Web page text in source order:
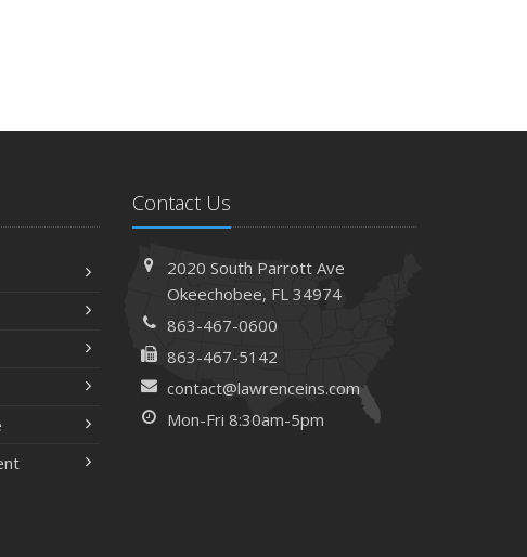
Contact Us
2020 South Parrott Ave
Okeechobee, FL 34974
863-467-0600
863-467-5142
contact@lawrenceins.com
Mon-Fri 8:30am-5pm